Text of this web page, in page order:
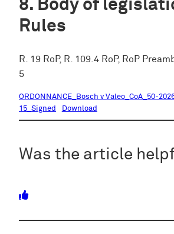
Body of
Rules
R. 19 RoP, R. 109.4 RoP, RoP
5
ORDONNANCE_Bosch v Valeo_CoA_50-
15_Signed
Download
Was the article